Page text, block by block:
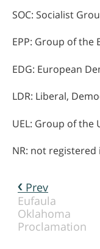
SOC: Socialist
EPP: Group of the
EDG: European
LDR: Liberal,
UEL: Group of the
NR: not registered
Prev
Eufaula
Oklahoma
Proclamation